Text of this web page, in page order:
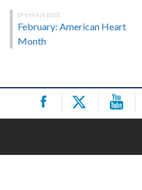
Post
navigation
February: American Heart
Month